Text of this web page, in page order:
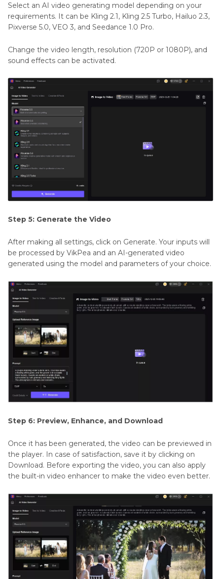
Select an AI video generating model depending on your
requirements. It can be Kling 2.1, Kling 2.5 Turbo, Hailuo 2.3,
Pixverse 5.0, VEO 3, and Seedance 1.0 Pro.
Change the video length, resolution (720P or 1080P), and
sound effects can be activated.
Step 5: Generate the Video
After making all settings, click on Generate. Your inputs will
be processed by VikPea and an AI-generated video
generated using the model and parameters of your choice.
Step 6: Preview, Enhance, and Download
Once it has been generated, the video can be previewed in
the player. In case of satisfaction, save it by clicking on
Download. Before exporting the video, you can also apply
the built-in video enhancer to make the video even better.